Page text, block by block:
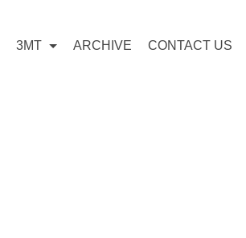
3MT ARCHIVE CONTACT US